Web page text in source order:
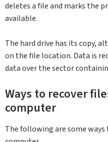
deletes a file and marks the
available.
The hard drive has its copy,
on the file location. Data is
data over the sector
Ways to recover
computer
The following are some